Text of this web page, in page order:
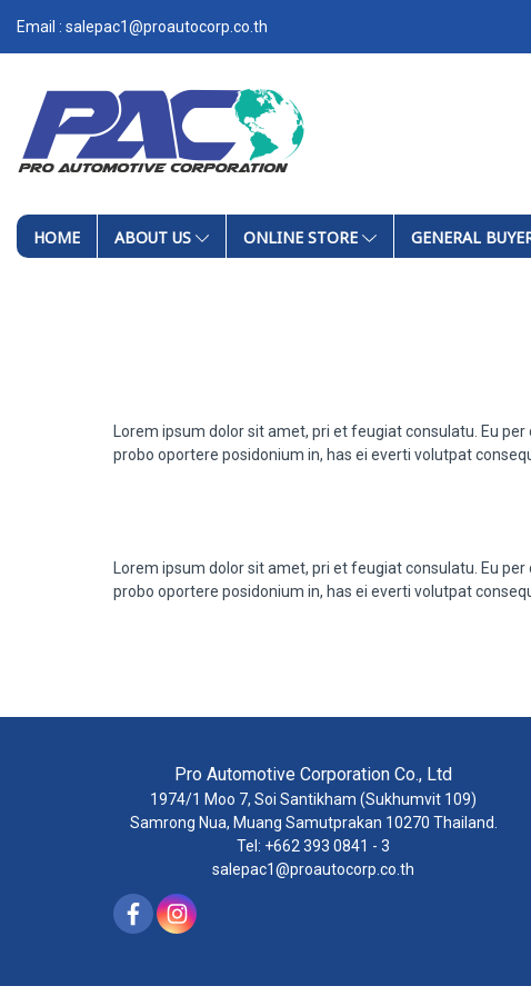
Email : salepac1@proautocorp.co.th
HOME ABOUT US ONLINE STORE GENERAL
Lorem ipsum dolor sit amet, pri et feugiat consulatu. Eu
probo oportere posidonium in, has ei everti volutpat
Lorem ipsum dolor sit amet, pri et feugiat consulatu. Eu
probo oportere posidonium in, has ei everti volutpat
Pro Automotive Corporation Co., Ltd
1974/1 Moo 7, Soi Santikham (Sukhumvit 109)
Samrong Nua, Muang Samutprakan 10270 Thailand.
Tel: +662 393 0841 - 3
salepac1@proautocorp.co.th